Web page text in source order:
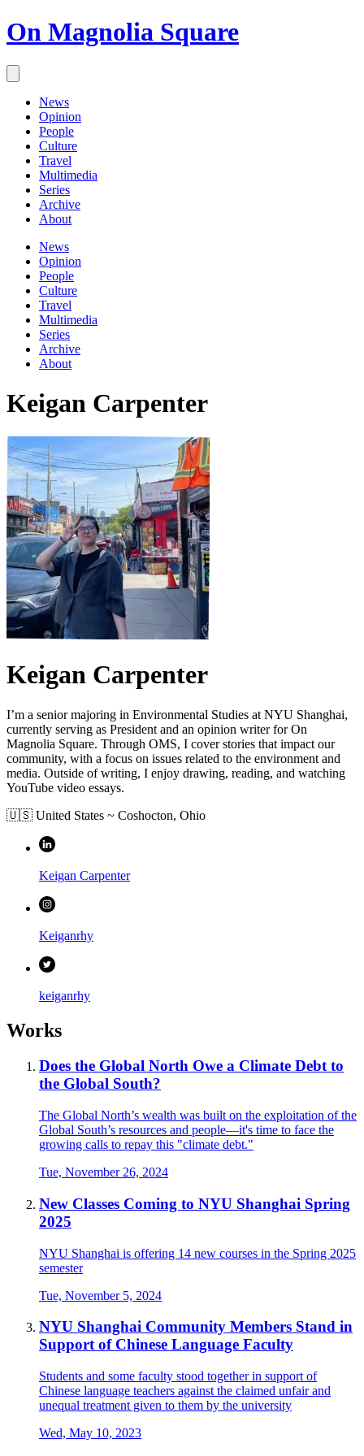
On Magnolia Square
News
Opinion
People
Culture
Travel
Multimedia
Series
Archive
About
News
Opinion
People
Culture
Travel
Multimedia
Series
Archive
About
Keigan Carpenter
Keigan Carpenter
I’m a senior majoring in Environmental Studies at NYU Shanghai,
currently serving as President and an opinion writer for On
Magnolia Square. Through OMS, I cover stories that impact our
community, with a focus on issues related to the environment and
media. Outside of writing, I enjoy drawing, reading, and watching
YouTube video essays.
🇺🇸 United States ~ Coshocton, Ohio
Keigan Carpenter
Keiganrhy
keiganrhy
Works
Does the Global North Owe a Climate Debt to
the Global South?
The Global North’s wealth was built on the exploitation of the
Global South’s resources and people—it's time to face the
growing calls to repay this "climate debt."
Tue, November 26, 2024
New Classes Coming to NYU Shanghai Spring
2025
NYU Shanghai is offering 14 new courses in the Spring 2025
semester
Tue, November 5, 2024
NYU Shanghai Community Members Stand in
Support of Chinese Language Faculty
Students and some faculty stood together in support of
Chinese language teachers against the claimed unfair and
unequal treatment given to them by the university
Wed, May 10, 2023